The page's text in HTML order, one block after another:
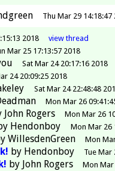
Thu Mar 29 14:18:47
2018 viewthread
Mar 25 17:13:57 2018
Sat Mar 24 20:17:16 2018
24 20:09:25 2018
Sat Mar 24 22:48:48
Mon Mar 26
John Rogers Mon Mar 26
Hendonboy Mon Mar 26
WillesdenGreen Mon
by Hendonboy Tue Mar
by John Rogers Mon Mar